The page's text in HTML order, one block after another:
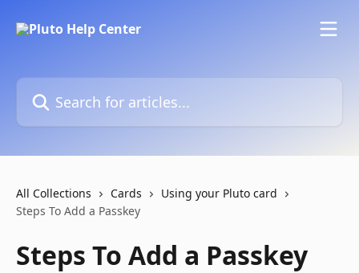
Search for articles...
All Collections Cards
Using your Pluto card
Steps To Add a Passkey
Steps To Add a Passkey